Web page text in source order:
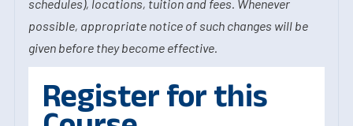
schedules), locations, tuition and fees. Whenever
possible, appropriate notice of such changes will be
given before they become effective.
Register for this